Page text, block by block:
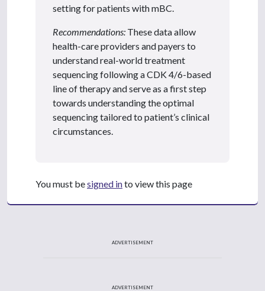
setting for patients with mBC.
Recommendations: These data allow
health-care providers and payers to
understand real-world treatment
sequencing following a CDK 4/6-based
line of therapy and serve as a first step
towards understanding the optimal
sequencing tailored to patient’s clinical
circumstances.
You must besigned into view this page
ADVERTISEMENT
ADVERTISEMENT